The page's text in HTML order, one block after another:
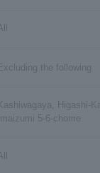
Excluding the following
Kashiwagaya, Higashi-
Imaizumi 5-6-chome